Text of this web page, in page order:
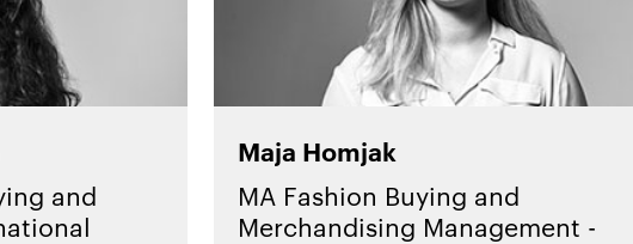
and
Maja Homjak
MA Fashion Buying and
Merchandising Management -